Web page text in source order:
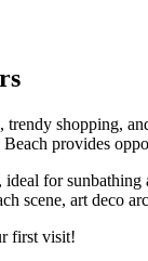
shopping,
provides
for
scene, art deco
first visit!